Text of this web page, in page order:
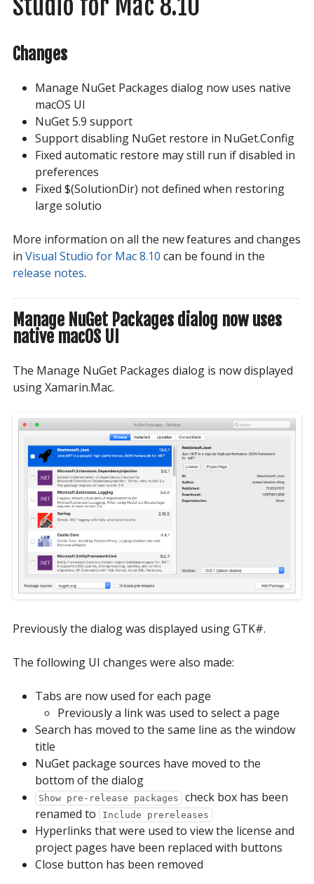
Changes
Manage NuGet Packages dialog now uses native
macOS UI
NuGet 5.9 support
Support disabling NuGet restore in NuGet.Config
Fixed automatic restore may still run if disabled in
preferences
Fixed $(SolutionDir) not defined when restoring
large solutio
More information on all the new features and changes
in Visual Studio for Mac 8.10 can be found in the
release notes.
Manage NuGet Packages dialog now uses
native macOS UI
The Manage NuGet Packages dialog is now displayed
using Xamarin.Mac.
Previously the dialog was displayed using GTK#.
The following UI changes were also made:
Tabs are now used for each page
Previously a link was used to select a page
Search has moved to the same line as the window
title
NuGet package sources have moved to the
bottom of the dialog
Show pre-release packages check box has been
renamed to
Include prereleases
Hyperlinks that were used to view the license and
project pages have been replaced with buttons
Close button has been removed